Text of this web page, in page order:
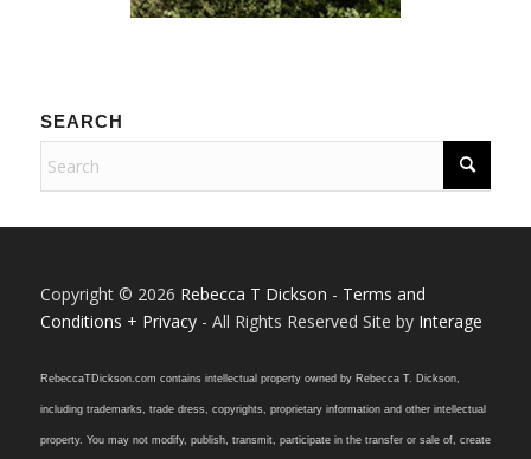
SEARCH
Copyright © 2026 Rebecca T Dickson - Terms and
Conditions + Privacy- All Rights Reserved Site by Interage
RebeccaTDickson.com contains intellectual property owned by Rebecca T. Dickson,
including trademarks, trade dress, copyrights, proprietary information and other intellectual
property. You may not modify, publish, transmit, participate in the transfer or sale of, create